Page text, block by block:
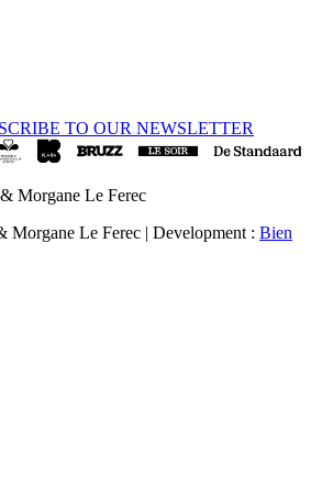
TO OUR NEWSLETTER
Morgane Le Ferec
Morgane Le Ferec | Development : Bien